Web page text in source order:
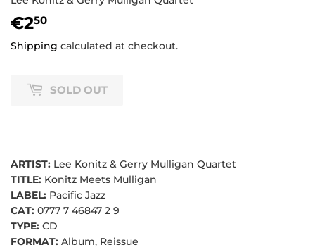
€250
Shipping calculated at checkout.
SOLD OUT
ARTIST: Lee Konitz & Gerry Mulligan Quartet
TITLE: Konitz Meets Mulligan
LABEL: Pacific Jazz
CAT: 0777 7 46847 2 9
TYPE: CD
FORMAT: Album, Reissue